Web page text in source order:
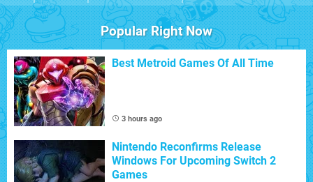
Popular Right Now
Best Metroid Games Of All Time
3 hours ago
Nintendo Reconfirms Release
Windows For Upcoming Switch 2
Games